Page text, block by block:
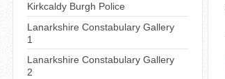
Kirkcaldy Burgh Police
Lanarkshire Constabulary Gallery
1
Lanarkshire Constabulary Gallery
2